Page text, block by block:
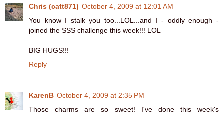
Chris (catt871) October 4, 2009 at 12:01 AM
You know I stalk you too...LOL...and I - oddly enough -
joined the SSS challenge this week!!! LOL
BIG HUGS!!!
Reply
KarenB October 4, 2009 at 2:35 PM
Those charms are so sweet! I've done this week's